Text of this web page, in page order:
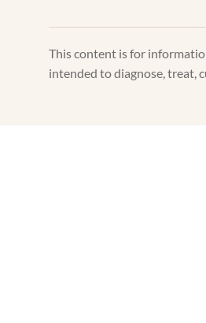
This content is for
intended to diagnose, treat,